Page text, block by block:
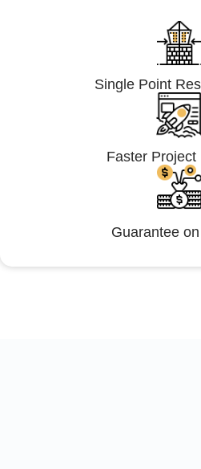
Single Point
Faster Project
Guarantee